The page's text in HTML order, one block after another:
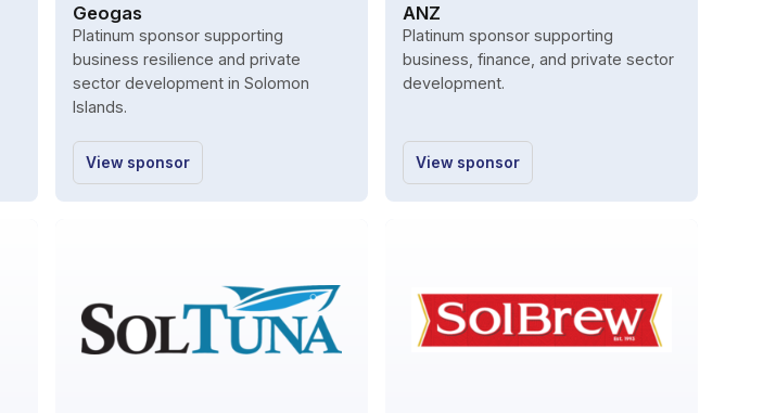
Geogas
Platinum sponsor supporting
business resilience and private
sector development in Solomon
Islands.
View sponsor
ANZ
Platinum sponsor supporting
business, finance, and private sector
development.
View sponsor